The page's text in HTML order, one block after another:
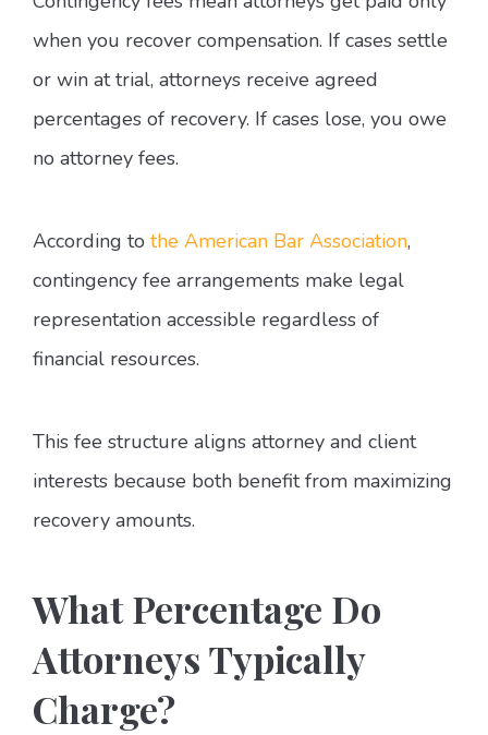
when you recover compensation. If cases settle
or win at trial, attorneys receive agreed
percentages of recovery. If cases lose, you owe
no attorney fees.
According to the American Bar Association,
contingency fee arrangements make legal
representation accessible regardless of
financial resources.
This fee structure aligns attorney and client
interests because both benefit from maximizing
recovery amounts.
What Percentage Do
Attorneys Typically
Charge?